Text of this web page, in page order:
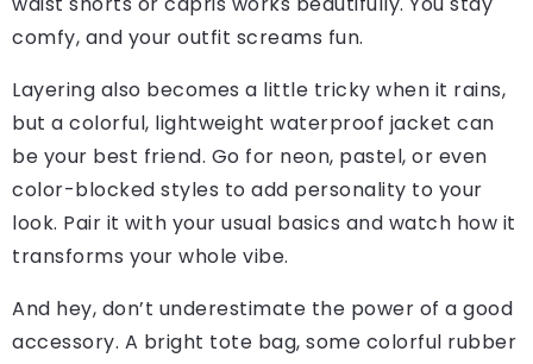
comfy, and your outfit screams fun.
Layering also becomes a little tricky when it rains,
but a colorful, lightweight waterproof jacket can
be your best friend. Go for neon, pastel, or even
color-blocked styles to add personality to your
look. Pair it with your usual basics and watch how it
transforms your whole vibe.
And hey, don’t underestimate the power of a good
accessory. A bright tote bag, some colorful rubber